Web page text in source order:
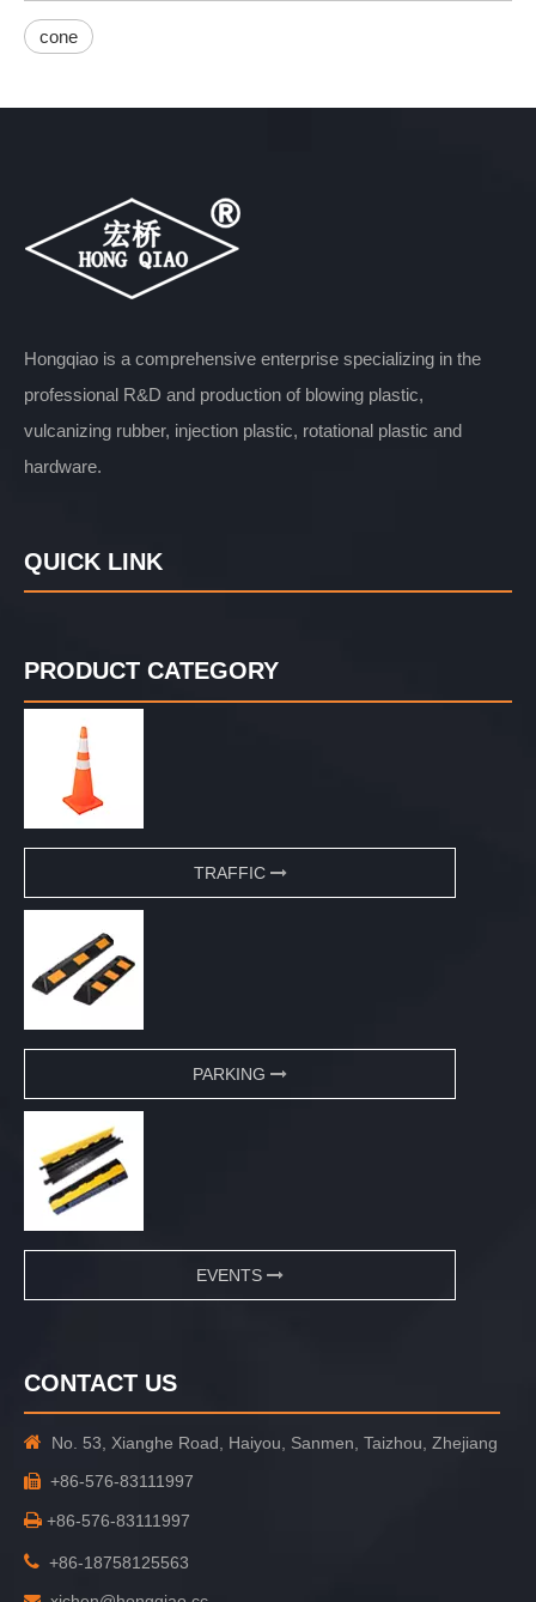
cone
Hongqiao is a comprehensive enterprise specializing in the
professional R&D and production of blowing plastic,
vulcanizing rubber, injection plastic, rotational plastic and
hardware.
QUICK LINK
PRODUCT CATEGORY
TRAFFIC
PARKING
EVENTS
CONTACT US
 No. 53, Xianghe Road, Haiyou, Sanmen, Taizhou, Zhejiang
 +86-576-83111997
 +86-576-83111997
 +86-18758125563